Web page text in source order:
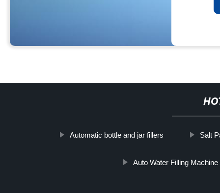
Automatic bottle and jar fillers Salt
Auto Water Filling Machine